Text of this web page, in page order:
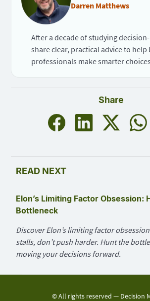
Darren Matthews
After a decade of studying
share clear, practical advice to help
professionals make smarter
Share
READ NEXT
Elon’s Limiting Factor Obsession:
Bottleneck
Discover Elon’s limiting factor
stalls, don’t push harder. Hunt the
moving your decisions forward.
© All rights reserved — Decision